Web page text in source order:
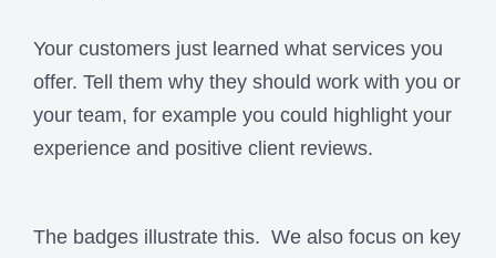
Your customers just learned what services you
offer. Tell them why they should work with you or
your team, for example you could highlight your
experience and positive client reviews.
The badges illustrate this. We also focus on key